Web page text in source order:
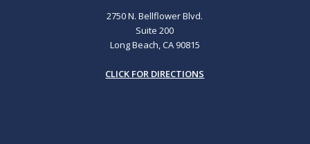
2750 N. Bellflower Blvd.
Suite 200
Long Beach, CA 90815
CLICK FOR DIRECTIONS